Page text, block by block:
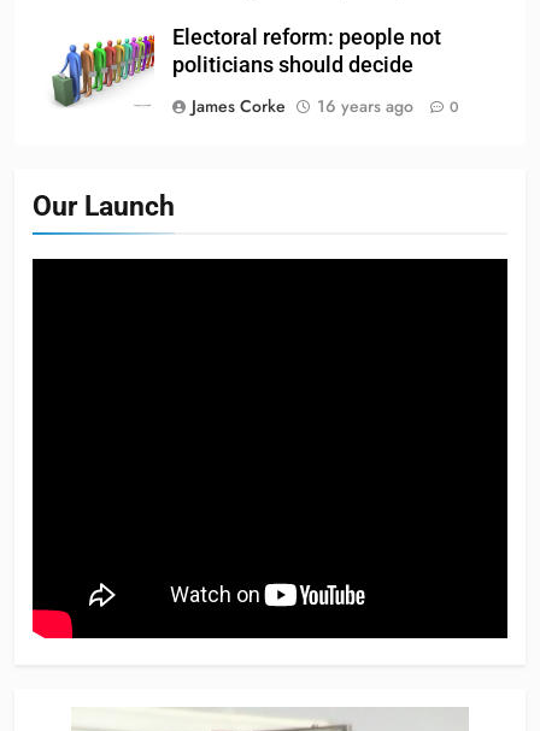
Electoral reform: people not
politicians should decide
James Corke
16 years ago 0
Our Launch